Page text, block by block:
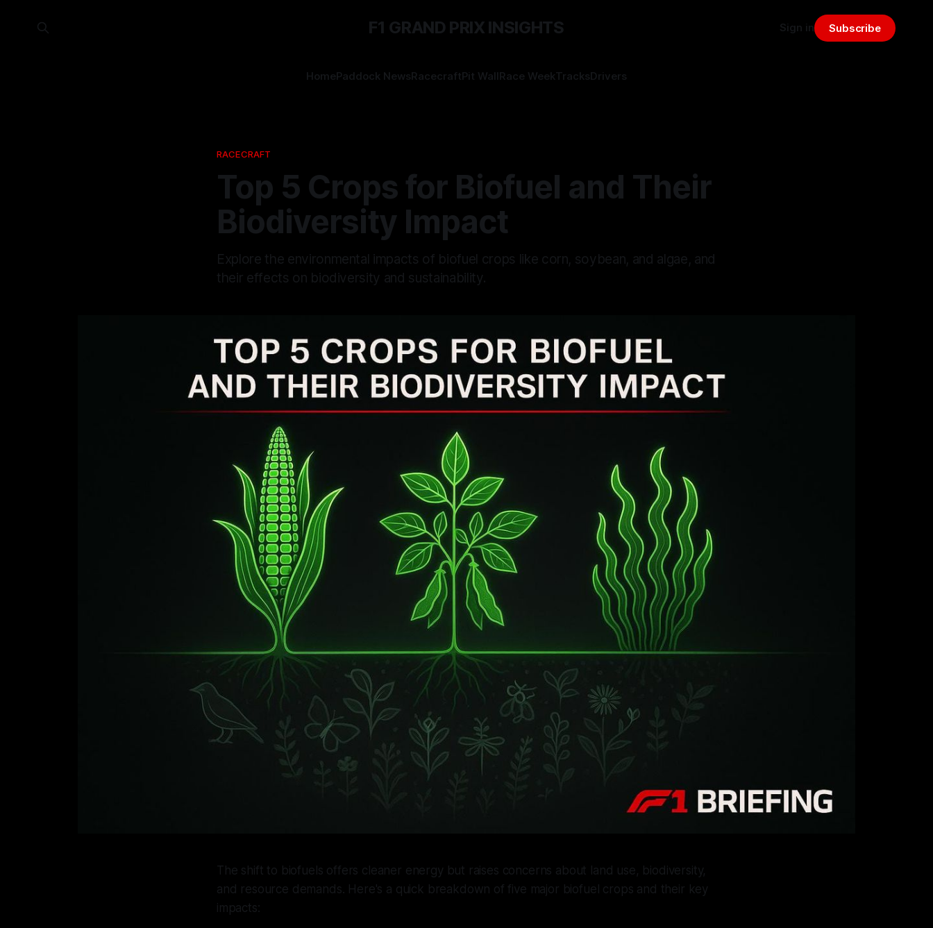
F1 GRAND PRIX INSIGHTS
HomePaddock NewsRacecraftPit WallRace WeekTracksDrivers
Sign in Subscribe
RACECRAFT
Top 5 Crops for Biofuel and Their
Biodiversity Impact
Explore the environmental impacts of biofuel crops like corn, soybean, and algae, and
their effects on biodiversity and sustainability.
The shift to biofuels offers cleaner energy but raises concerns about land use, biodiversity,
and resource demands. Here's a quick breakdown of five major biofuel crops and their key
impacts: